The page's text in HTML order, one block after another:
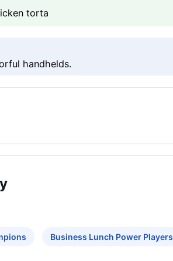
torta
handhelds.
Business Lunch Power Players